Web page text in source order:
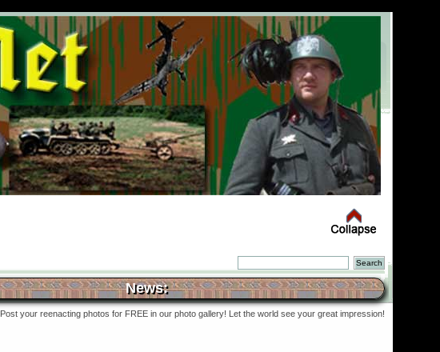
News:
Post your reenacting photos for FREE in our photo gallery! Let the world see your great impression!